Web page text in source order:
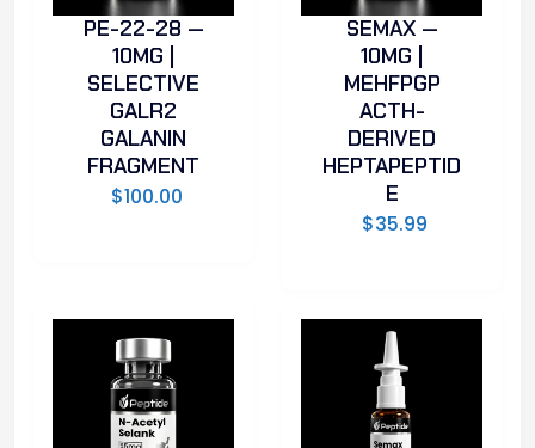
PE-22-28 —
10MG |
SELECTIVE
GALR2
GALANIN
FRAGMENT
$100.00
SEMAX —
10MG |
MEHFPGP
ACTH-
DERIVED
HEPTAPEPTID
E
$35.99